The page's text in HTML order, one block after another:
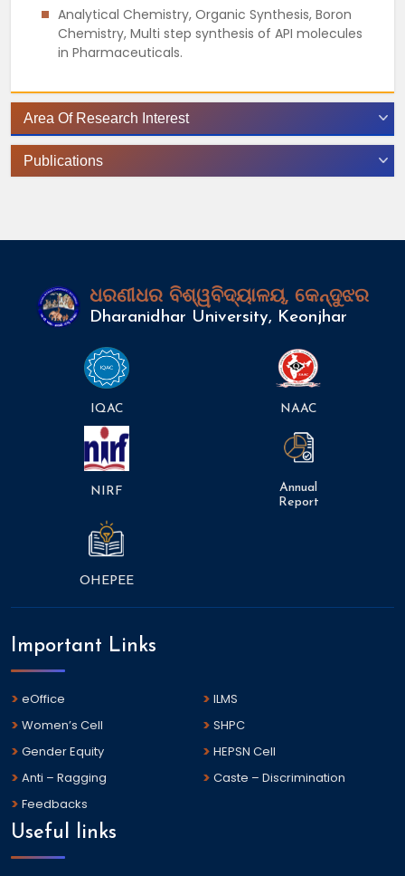
Analytical Chemistry, Organic Synthesis, Boron
Chemistry, Multi step synthesis of API molecules
in Pharmaceuticals.
Area Of Research Interest
Publications
ଧରଣୀଧର ବିଶ୍ୱବିଦ୍ୟାଳୟ, କେନ୍ଦୁଝର
Dharanidhar University, Keonjhar
IQAC NAAC
NIRF
Annual
Report
OHEPEE
Important Links
eOffice
ILMS
Women’s Cell
SHPC
Gender Equity
HEPSN Cell
Anti – Ragging
Caste – Discrimination
Feedbacks
Useful links